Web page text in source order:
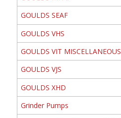
GOULDS SEAF
GOULDS VHS
GOULDS VIT MISCELLANEOUS
GOULDS VJS
GOULDS XHD
Grinder Pumps